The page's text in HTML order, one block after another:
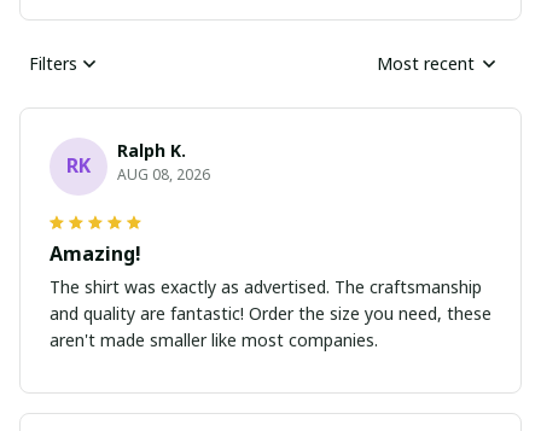
Filters Most recent
RK
Ralph K.
AUG 08, 2026
Amazing!
The shirt was exactly as advertised. The craftsmanship
and quality are fantastic! Order the size you need, these
aren't made smaller like most companies.